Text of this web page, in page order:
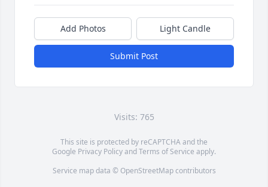
Add Photos Light Candle
Submit Post
Visits: 765
This site is protected by reCAPTCHA and the
Google Privacy PolicyandTerms of Service apply.
Service map data © OpenStreetMapcontributors